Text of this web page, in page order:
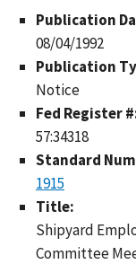
Publication
08/04/1992
Publication
Notice
Fed Register
57:34318
Standard
1915
Title:
Shipyard
Committee